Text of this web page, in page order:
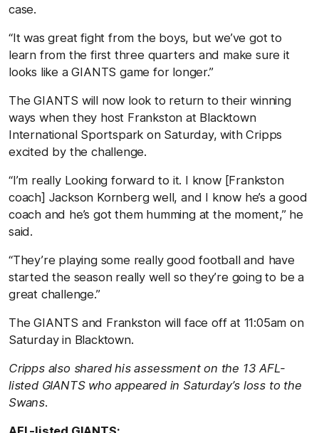
case.
“It was great fight from the boys, but we’ve got to
learn from the first three quarters and make sure it
looks like a GIANTS game for longer.”
The GIANTS will now look to return to their winning
ways when they host Frankston at Blacktown
International Sportspark on Saturday, with Cripps
excited by the challenge.
“I’m really Looking forward to it. I know [Frankston
coach] Jackson Kornberg well, and I know he’s a good
coach and he’s got them humming at the moment,” he
said.
“They’re playing some really good football and have
started the season really well so they’re going to be a
great challenge.”
The GIANTS and Frankston will face off at 11:05am on
Saturday in Blacktown.
Cripps also shared his assessment on the 13 AFL-
listed GIANTS who appeared in Saturday’s loss to the
Swans.